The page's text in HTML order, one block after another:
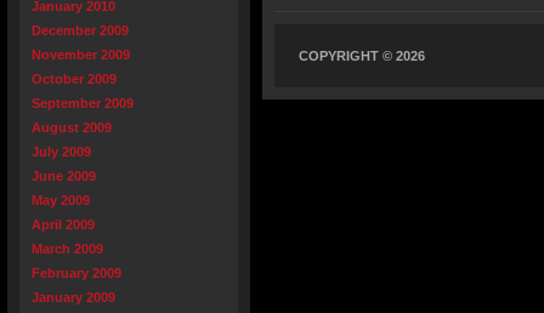
January 2010
December 2009
November 2009
October 2009
September 2009
August 2009
July 2009
June 2009
May 2009
April 2009
March 2009
February 2009
January 2009
COPYRIGHT © 2026